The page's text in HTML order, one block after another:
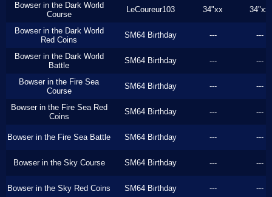
Bowser in the Dark World
Course
LeCoureur103 34"xx 34"xx
Bowser in the Dark World
Red Coins
SM64 Birthday --- ---
Bowser in the Dark World
Battle
SM64 Birthday --- ---
Bowser in the Fire Sea
Course
SM64 Birthday --- ---
Bowser in the Fire Sea Red
Coins
SM64 Birthday --- ---
Bowser in the Fire Sea Battle SM64 Birthday --- ---
Bowser in the Sky Course SM64 Birthday --- ---
Bowser in the Sky Red Coins SM64 Birthday --- ---